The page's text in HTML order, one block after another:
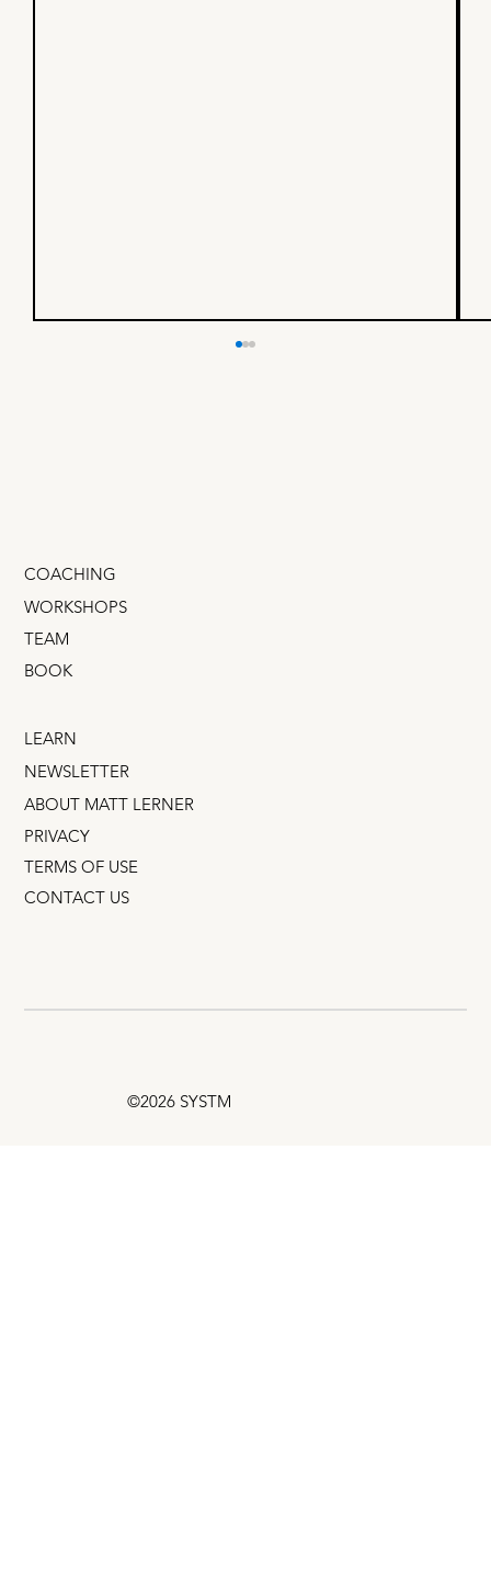
©2026 SYSTM
COACHING
WORKSHOPS
TEAM
BOOK
PRIVACY
TERMS OF USE
CONTACT US
LEARN
NEWSLETTER
ABOUT MATT LERNER